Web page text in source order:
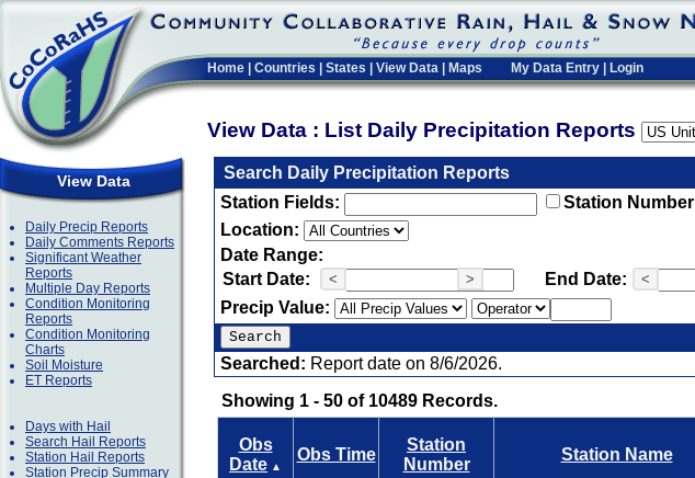
Home Countries States View Data Maps My Data Entry Login
View Data : List Daily Precipitation Reports
View Data
Daily Precip Reports
Daily Comments Reports
Significant Weather
Reports
Multiple Day Reports
Condition Monitoring
Reports
Condition Monitoring
Charts
Soil Moisture
ET Reports
Days with Hail
Search Hail Reports
Station Hail Reports
Station Precip Summary
Search Daily Precipitation Reports
Station Fields:
Station Number
Location:
Date Range:
Start Date:
< > End Date: <
Precip Value:
Searched: Report date on 8/6/2026.
Showing 1 - 50 of 10489 Records.
Obs
Date ▲
Obs Time
Station
Number
Station Name